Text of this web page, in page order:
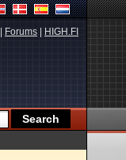
Forums HIGH.FI